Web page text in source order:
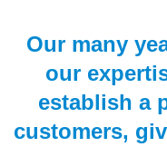
Our many
our
establish a
customers,